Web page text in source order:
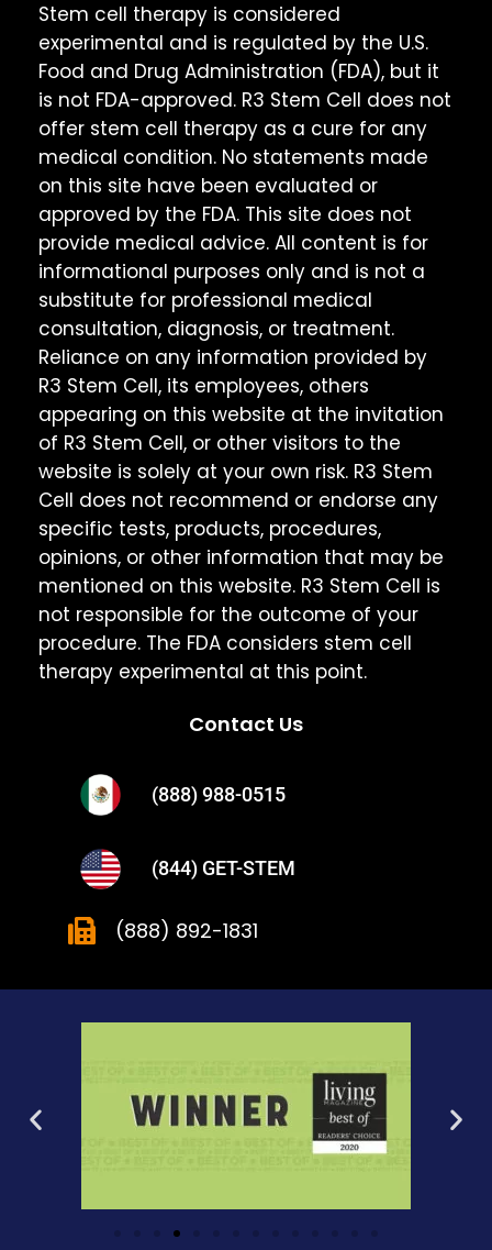
Stem cell therapy is considered
experimental and is regulated by the U.S.
Food and Drug Administration (FDA), but it
is not FDA-approved. R3 Stem Cell does not
offer stem cell therapy as a cure for any
medical condition. No statements made
on this site have been evaluated or
approved by the FDA. This site does not
provide medical advice. All content is for
informational purposes only and is not a
substitute for professional medical
consultation, diagnosis, or treatment.
Reliance on any information provided by
R3 Stem Cell, its employees, others
appearing on this website at the invitation
of R3 Stem Cell, or other visitors to the
website is solely at your own risk. R3 Stem
Cell does not recommend or endorse any
specific tests, products, procedures,
opinions, or other information that may be
mentioned on this website. R3 Stem Cell is
not responsible for the outcome of your
procedure. The FDA considers stem cell
therapy experimental at this point.
Contact Us
(888) 988-0515
(844) GET-STEM
(888) 892-1831